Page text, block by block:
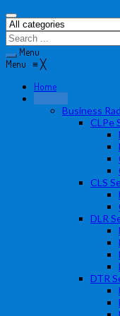
Menu
Menu ≡╳
Home
Business
CLPe
CLS
DLR
DTR